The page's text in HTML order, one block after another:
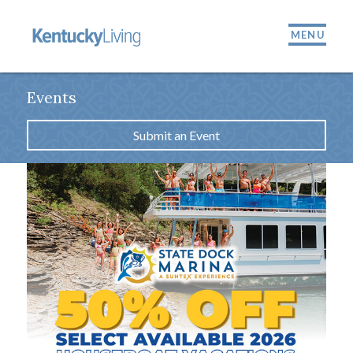
MENU
Events
Submit an Event